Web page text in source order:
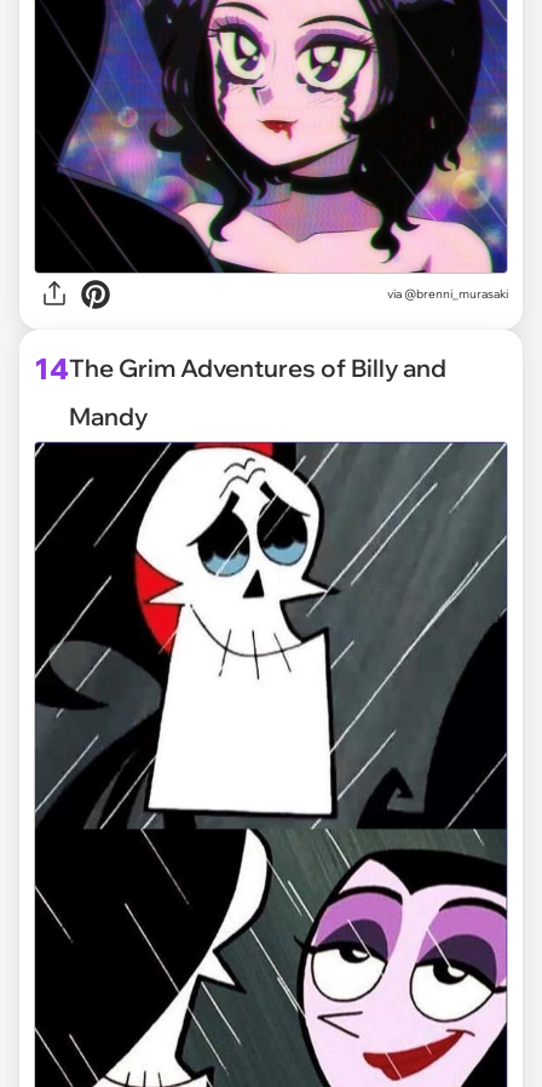
via @brenni_murasaki
14The Grim Adventures of Billy and
Mandy